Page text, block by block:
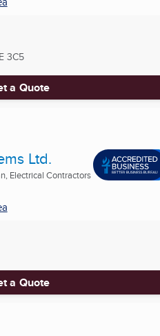
3C5
a Quote
Ltd.
Electrical Contractors
a Quote